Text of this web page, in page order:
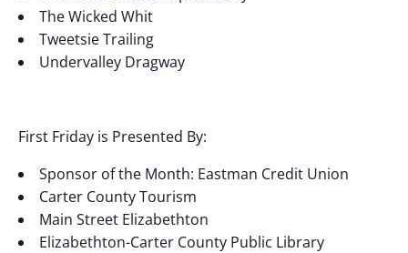
The Wicked Whit
Tweetsie Trailing
Undervalley Dragway
First Friday is Presented By:
Sponsor of the Month: Eastman Credit Union
Carter County Tourism
Main Street Elizabethton
Elizabethton-Carter County Public Library